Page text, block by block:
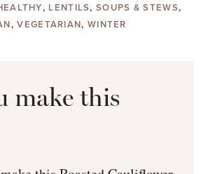
, LENTILS,SOUPS & STEWS,
,VEGETARIAN, WINTER
make this